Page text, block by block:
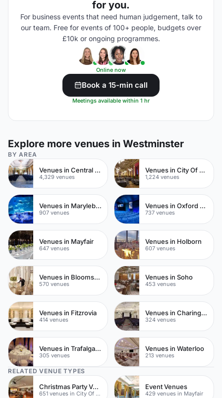
for you.
For business events that need human judgement, talk to
our team. Free for events of 100+ people, budgets over
£10k or ongoing programmes.
Online now
Book a 15-min call
Meetings available within 1 hr
Explore more venues in Westminster
BY AREA
Venues in Central London
4,329 venues
Venues in City Of London
1,224 venues
Venues in Marylebone
907 venues
Venues in Oxford Street
737 venues
Venues in Mayfair
647 venues
Venues in Holborn
607 venues
Venues in Bloomsbury
570 venues
Venues in Soho
453 venues
Venues in Fitzrovia
414 venues
Venues in Charing Cross
324 venues
Venues in Trafalgar Square
305 venues
Venues in Waterloo
213 venues
RELATED VENUE TYPES
Christmas Party Venues
651 venues in City Of London
Event Venues
429 venues in Mayfair